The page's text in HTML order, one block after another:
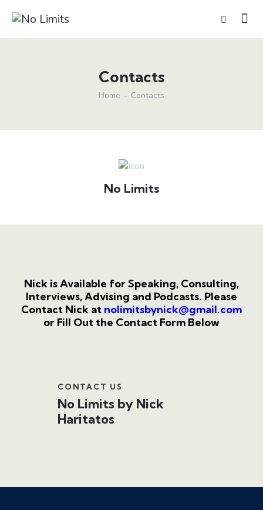
Contacts
Home Contacts
No Limits
Nick is Available for Speaking, Consulting,
Interviews, Advising and Podcasts. Please
Contact Nick at nolimitsbynick@gmail.com
or Fill Out the Contact Form Below
CONTACT US
No Limits by Nick
Haritatos